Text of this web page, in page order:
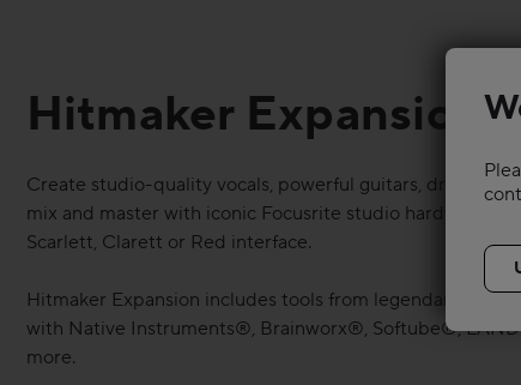
Hitmaker Expansion
Create studio-quality vocals, powerful guitars, dramatic
mix and master with iconic Focusrite studio hardware —
Scarlett, Clarett or Red interface.
Hitmaker Expansion includes tools from legendary
with Native Instruments®, Brainworx®, Softube®,
more.